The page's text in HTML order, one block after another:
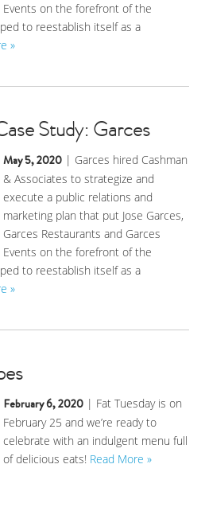
Events on the forefront of the
to reestablish itself as a
»
Study: Garces
May 5, 2020 | Garces hired Cashman
& Associates to strategize and
execute a public relations and
marketing plan that put Jose Garces,
Garces Restaurants and Garces
Events on the forefront of the
to reestablish itself as a
»
February 6, 2020 | Fat Tuesday is on
February 25 and we’re ready to
celebrate with an indulgent menu full
of delicious eats! Read More »